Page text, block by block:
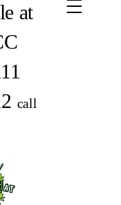
at
call